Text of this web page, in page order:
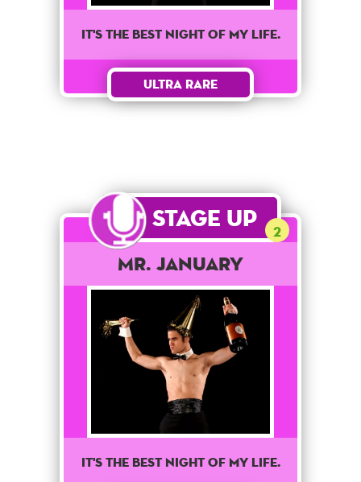
It's the best night of my life.
Ultra Rare
Stage Up 2
Mr. January
It's the best night of my life.